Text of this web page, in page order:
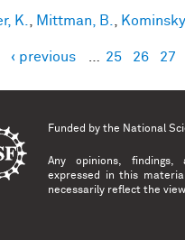
K. Mittman, B.
‹ previous 25 26 27
Funded by the National
Any opinions, findings,
expressed in this
necessarily reflect the